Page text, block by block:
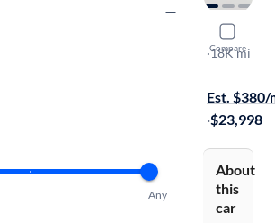
Compare
2016
Sport
·18K mi
Est. $380/
·$23,998
About
this
car
Any